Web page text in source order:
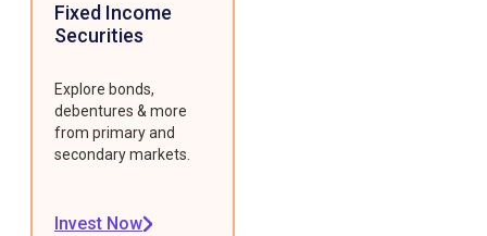
Fixed Income
Securities
Explore bonds,
debentures & more
from primary and
secondary markets.
Invest Now